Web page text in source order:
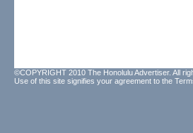
©COPYRIGHT 2010 The Honolulu Advertiser. All
Use of this site signifies your agreement to the